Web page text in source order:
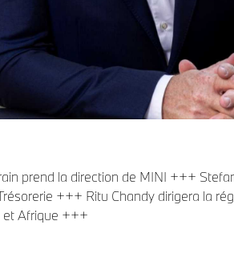
prend la direction de MINI +++
+++ Ritu Chandy dirigera la
et Afrique +++